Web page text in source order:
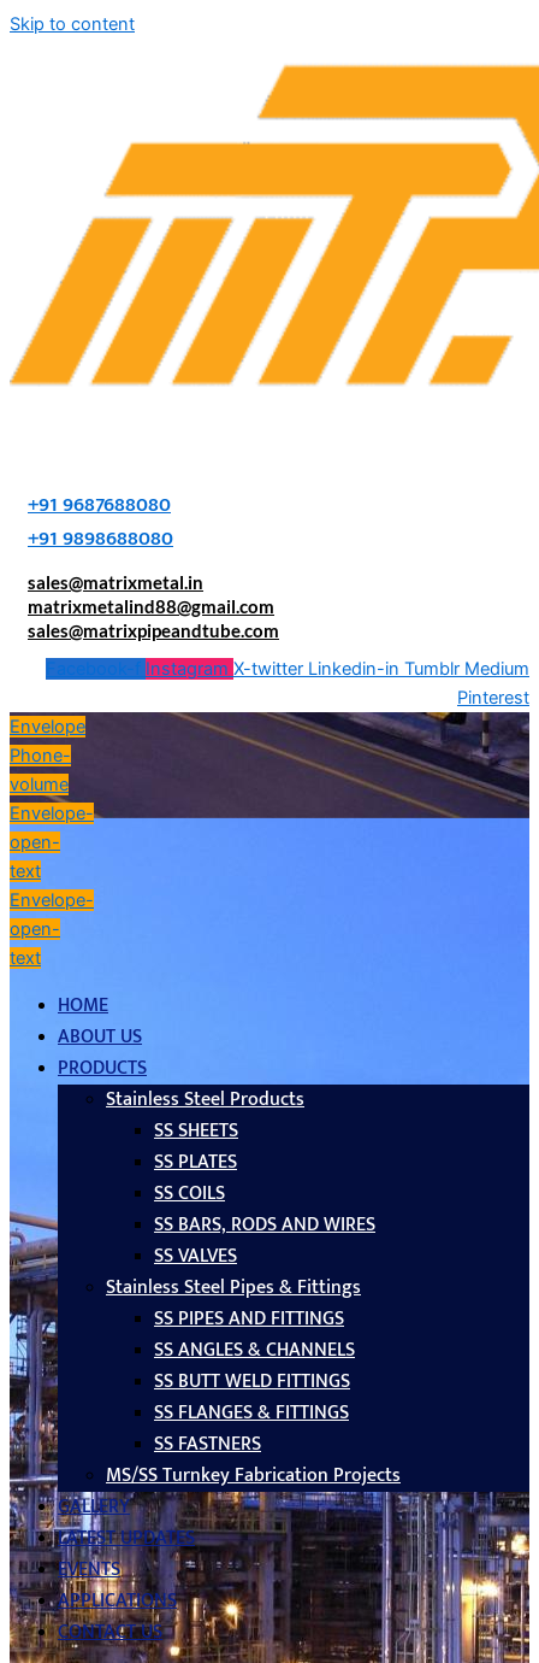
Skip to content
+91 9687688080
+91 9898688080
sales@matrixmetal.in
matrixmetalind88@gmail.com
sales@matrixpipeandtube.com
Facebook-f Instagram X-twitter Linkedin-in Tumblr Medium
Pinterest
Envelope
Phone-
volume
Envelope-
open-
text
Envelope-
open-
text
HOME
ABOUT US
PRODUCTS
Stainless Steel Products
SS SHEETS
SS PLATES
SS COILS
SS BARS, RODS AND WIRES
SS VALVES
Stainless Steel Pipes & Fittings
SS PIPES AND FITTINGS
SS ANGLES & CHANNELS
SS BUTT WELD FITTINGS
SS FLANGES & FITTINGS
SS FASTNERS
MS/SS Turnkey Fabrication Projects
GALLERY
LATEST UPDATES
EVENTS
APPLICATIONS
CONTACT US